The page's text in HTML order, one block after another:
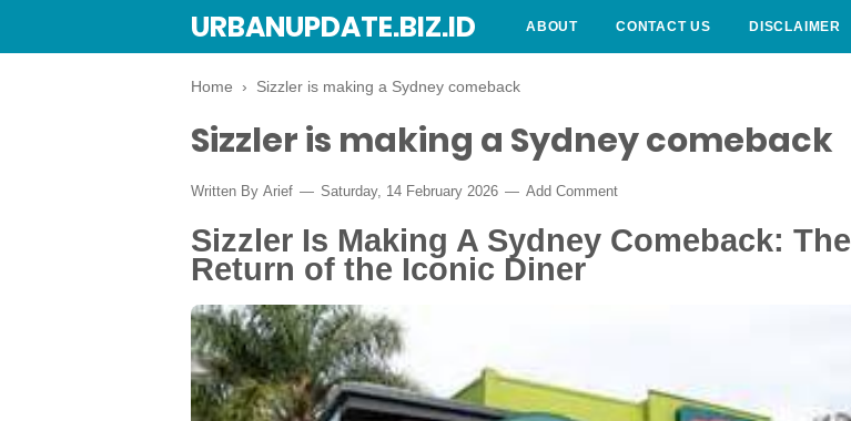
URBANUPDATE.BIZ.ID ABOUT CONTACT US DISCLAIMER
Home › Sizzler is making a Sydney comeback
Sizzler is making a Sydney comeback
Written By Arief Saturday, 14 February 2026 Add Comment
Sizzler Is Making A Sydney Comeback: The
Return of the Iconic Diner